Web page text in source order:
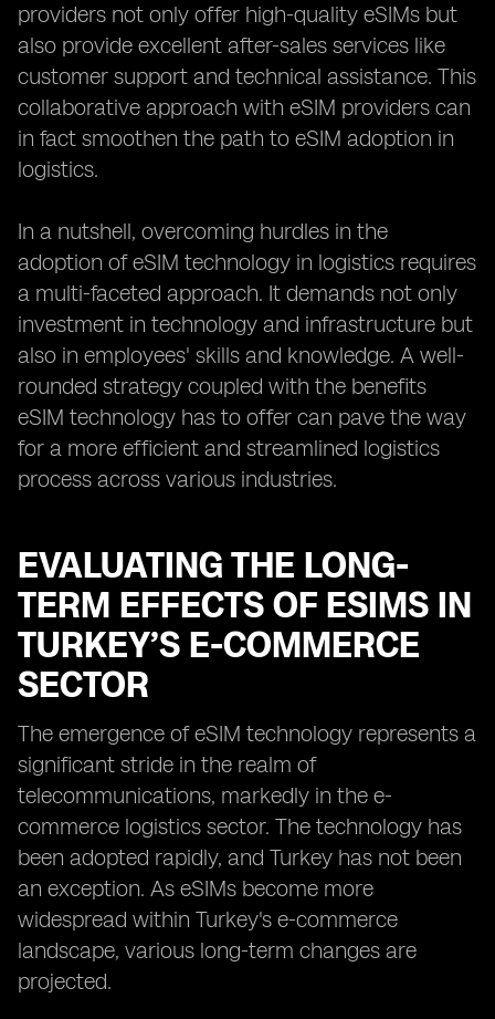
providers not only offer high-quality eSIMs but
also provide excellent after-sales services like
customer support and technical assistance. This
collaborative approach with eSIM providers can
in fact smoothen the path to eSIM adoption in
logistics.
In a nutshell, overcoming hurdles in the
adoption of eSIM technology in logistics requires
a multi-faceted approach. It demands not only
investment in technology and infrastructure but
also in employees' skills and knowledge. A well-
rounded strategy coupled with the benefits
eSIM technology has to offer can pave the way
for a more efficient and streamlined logistics
process across various industries.
EVALUATING THE LONG-
TERM EFFECTS OF ESIMS IN
TURKEY’S E-COMMERCE
SECTOR
The emergence of eSIM technology represents a
significant stride in the realm of
telecommunications, markedly in the e-
commerce logistics sector. The technology has
been adopted rapidly, and Turkey has not been
an exception. As eSIMs become more
widespread within Turkey's e-commerce
landscape, various long-term changes are
projected.